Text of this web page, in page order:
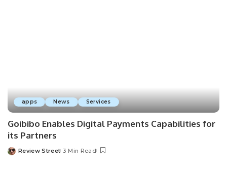
apps News Services
Goibibo Enables Digital Payments Capabilities for
its Partners
Review Street 3 Min Read